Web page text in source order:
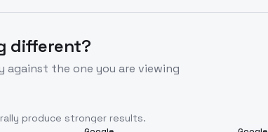
different?
the one you are viewing
produce stronger results.